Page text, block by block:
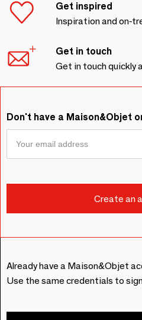
Get inspired
Inspiration and on-
Get in touch
Get in touch quickly
Don't have a Maison&Objet
Already have a Maison&Objet
Use the same credentials to